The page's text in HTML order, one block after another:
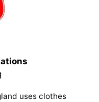
uses clothes